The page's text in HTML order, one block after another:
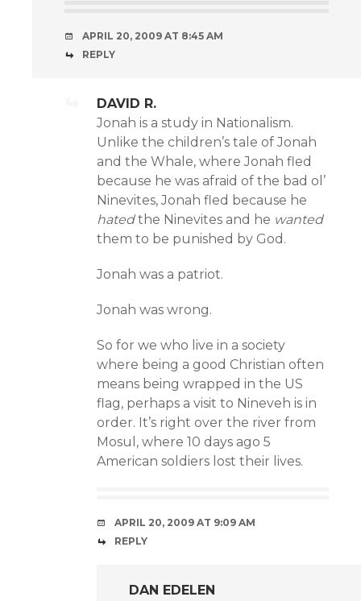
APRIL 20, 2009 AT 8:45 AM
REPLY
DAVID R.
Jonah is a study in Nationalism.
Unlike the children’s tale of Jonah
and the Whale, where Jonah fled
because he was afraid of the bad ol’
Ninevites, Jonah fled because he
hatedthe Ninevites and he wanted
them to be punished by God.
Jonah was a patriot.
Jonah was wrong.
So for we who live in a society
where being a good Christian often
means being wrapped in the US
flag, perhaps a visit to Nineveh is in
order. It’s right over the river from
Mosul, where 10 days ago 5
American soldiers lost their lives.
APRIL 20, 2009 AT 9:09 AM
REPLY
DAN EDELEN